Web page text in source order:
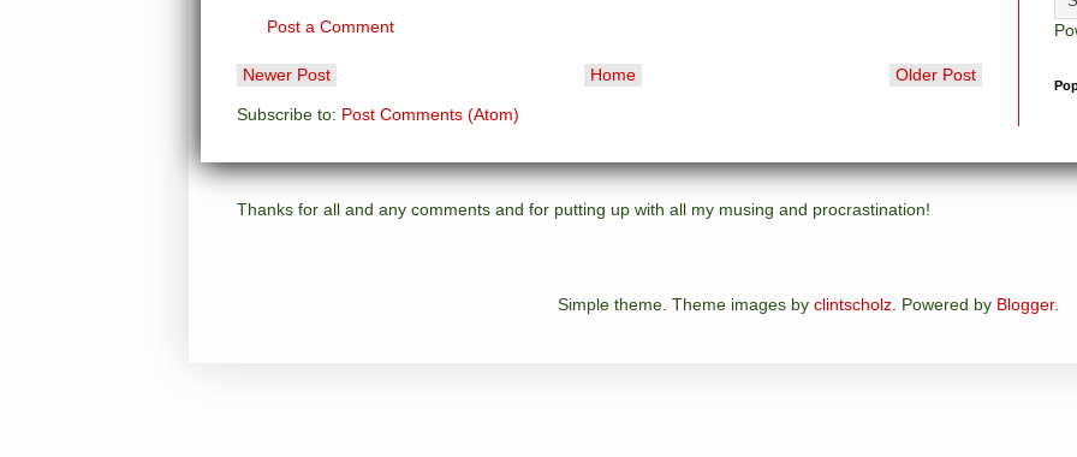
Post a Comment
Newer Post Older Post
Home
Subscribe to: Post Comments (Atom)
Thanks for all and any comments and for putting up with all my musing and procrastination!
Simple theme. Theme images by clintscholz. Powered by Blogger.